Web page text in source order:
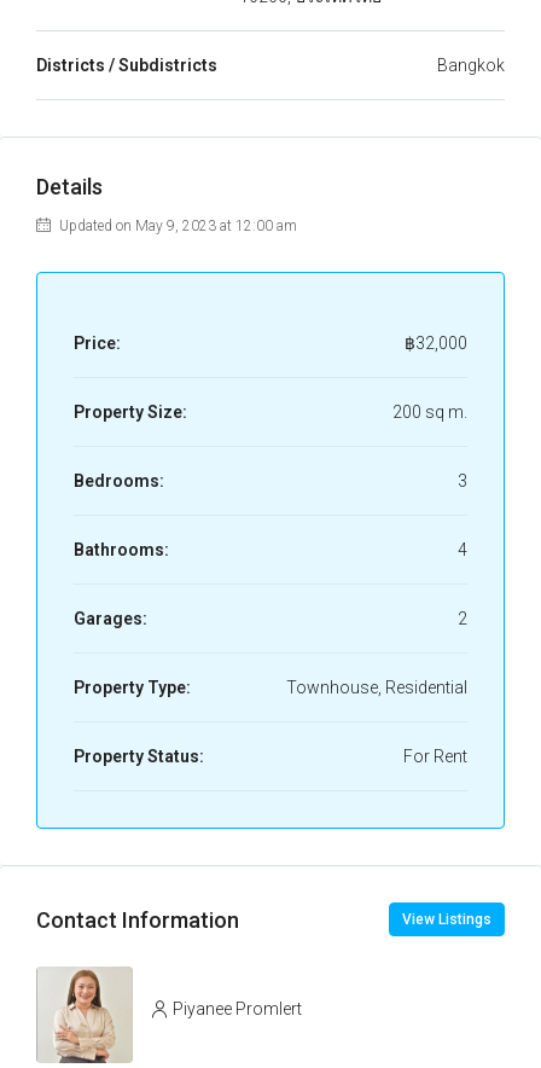
Districts / Subdistricts Bangkok
Details
Updated on May 9, 2023 at 12:00 am
Price: ฿32,000
Property Size: 200 sq m.
Bedrooms: 3
Bathrooms: 4
Garages: 2
Property Type: Townhouse, Residential
Property Status: For Rent
Contact Information View Listings
Piyanee Promlert